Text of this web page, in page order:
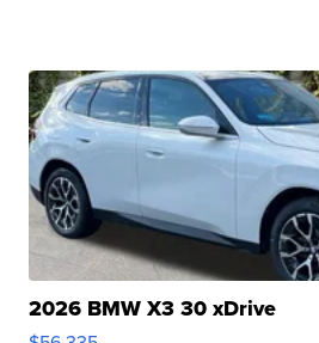
2026 BMW X3 30 xDrive